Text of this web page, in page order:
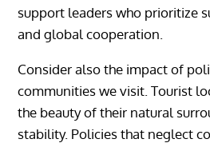
support leaders who prioritize
and global cooperation.
Consider also the impact of
communities we visit. Tourist
the beauty of their natural
stability. Policies that neglect